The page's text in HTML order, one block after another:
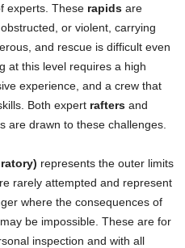
experts. These rapids are
or violent, carrying
and rescue is difficult even
at this level requires a high
experience, and a crew that
Both expert rafters and
are drawn to these challenges.
represents the outer limits
rarely attempted and represent
where the consequences of
be impossible. These are for
inspection and with all